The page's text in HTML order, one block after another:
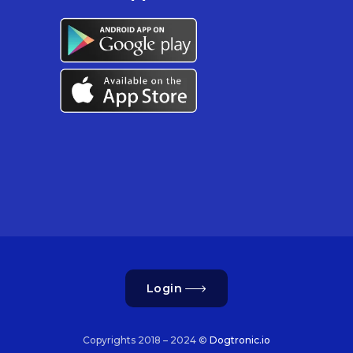
Login
Copyrights 2018 – 2024 © Dogtronic.io